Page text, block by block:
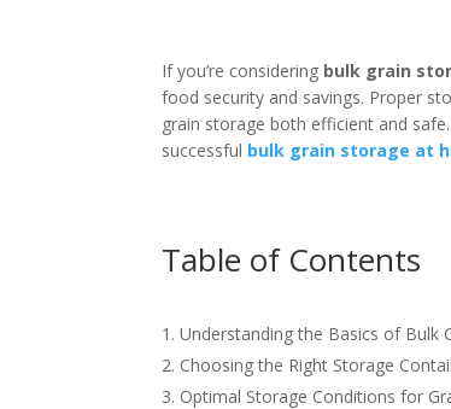
If you’re considering bulk grain
food security and savings. Proper
grain storage both efficient and
successful bulk grain storage at
Table of Contents
Understanding the Basics of Bulk
Choosing the Right Storage
Optimal Storage Conditions for